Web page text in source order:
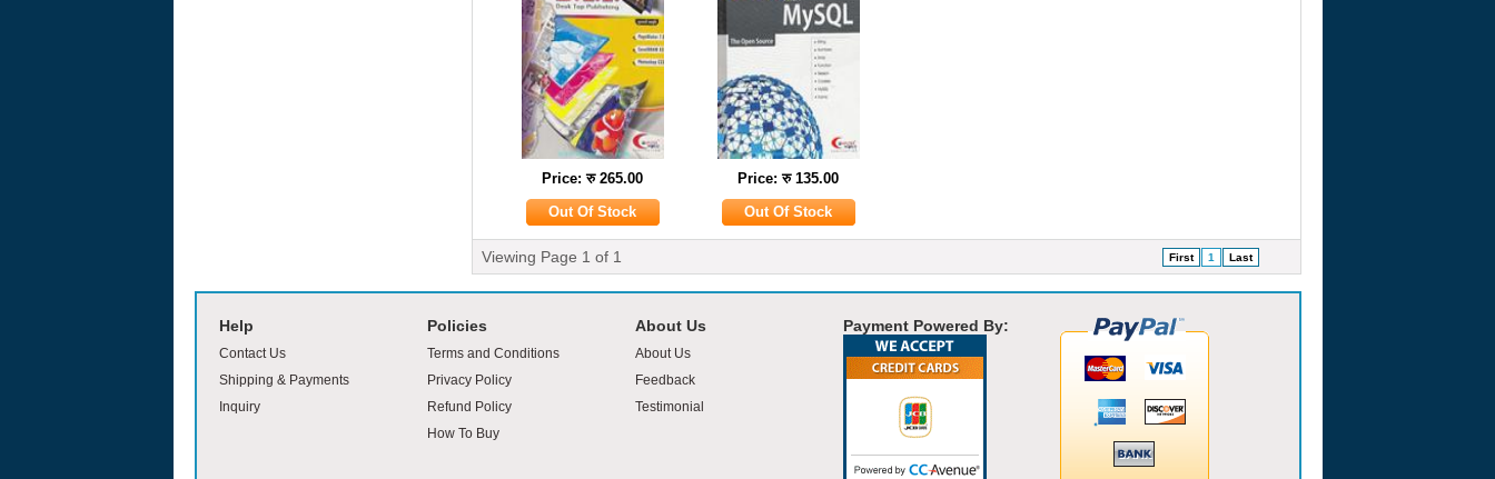
Price: रु 265.00 Price: रु 135.00
Viewing Page 1 of 1 First 1 Last
Help
Contact Us
Shipping & Payments
Inquiry
Policies
Terms and Conditions
Privacy Policy
Refund Policy
How To Buy
About Us
About Us
Feedback
Testimonial
Payment Powered By: